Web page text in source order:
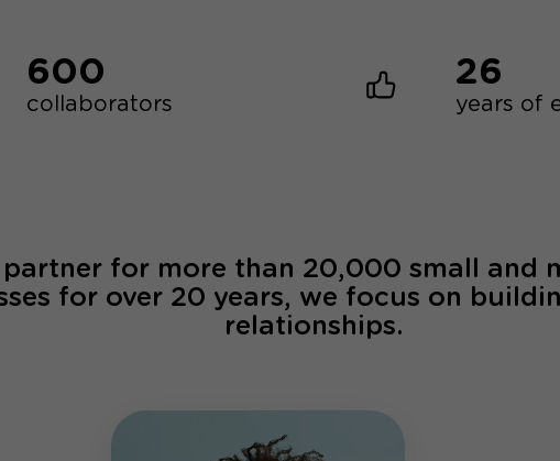
600
collaborators
26
years of
partner for more than 20,000 small and
for over 20 years, we focus on
relationships.